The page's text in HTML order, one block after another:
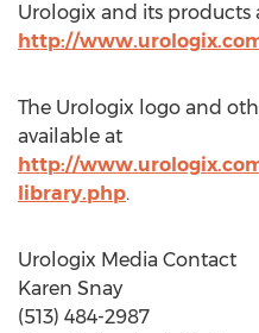
Urologix and its products
http://
The Urologix logo and
available at
http://
library.php.
Urologix Media Contact
Karen Snay
(513) 484-2987